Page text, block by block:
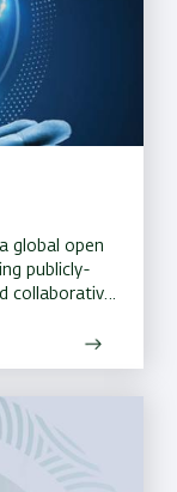
global open
publicly-
collaborative